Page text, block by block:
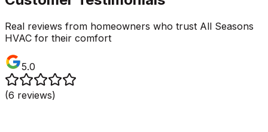
Real reviews from homeowners who trust All Seasons
HVAC for their comfort
5.0
(6 reviews)